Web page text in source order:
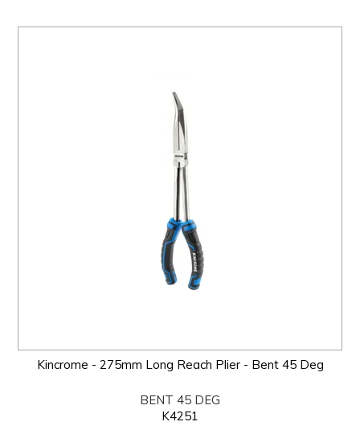
Kincrome - 275mm Long Reach Plier - Bent 45 Deg
BENT 45 DEG
K4251